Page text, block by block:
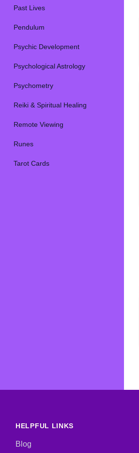
Past Lives
Pendulum
Psychic Development
Psychological Astrology
Psychometry
Reiki & Spiritual Healing
Remote Viewing
Runes
Tarot Cards
HELPFUL LINKS
Blog